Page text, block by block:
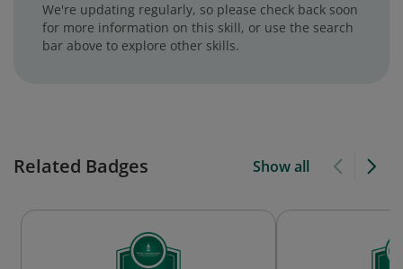
We're updating regularly, so please check back soon
for more information on this skill, or use the search
bar above to explore other skills.
Related Badges Show all